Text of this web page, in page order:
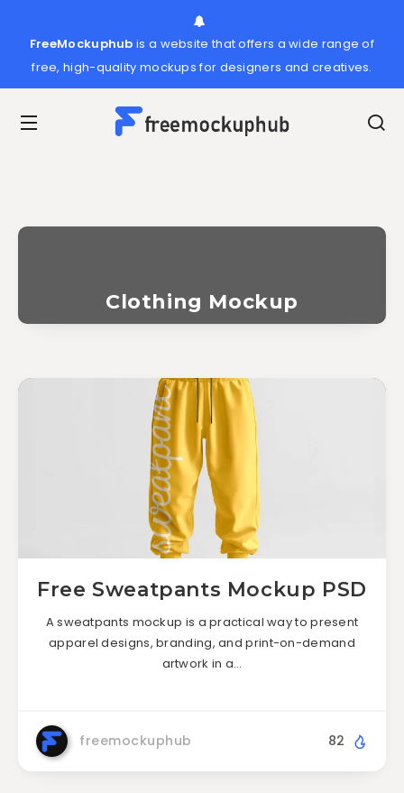
FreeMockuphub is a website that offers a wide range of
free, high-quality mockups for designers and creatives.
Clothing Mockup
Free Sweatpants Mockup PSD
A sweatpants mockup is a practical way to present
apparel designs, branding, and print-on-demand
artwork in a…
freemockuphub 82